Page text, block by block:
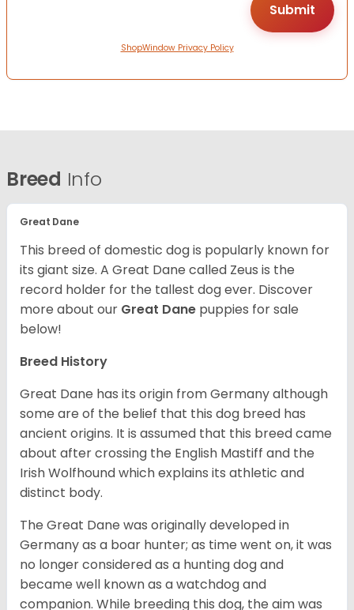
ShopWindow Privacy Policy
Breed Info
Great Dane
This breed of domestic dog is popularly known for
its giant size. A Great Dane called Zeus is the
record holder for the tallest dog ever. Discover
more about our Great Dane puppies for sale
below!
Breed History
Great Dane has its origin from Germany although
some are of the belief that this dog breed has
ancient origins. It is assumed that this breed came
about after crossing the English Mastiff and the
Irish Wolfhound which explains its athletic and
distinct body.
The Great Dane was originally developed in
Germany as a boar hunter; as time went on, it was
no longer considered as a hunting dog and
became well known as a watchdog and
companion. While breeding this dog, the aim was